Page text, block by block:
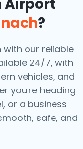
Airport
?
with our reliable
24/7, with
vehicles, and
you're heading
or a business
safe, and